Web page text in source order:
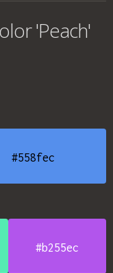
'Peach'
#558fec
#b255ec